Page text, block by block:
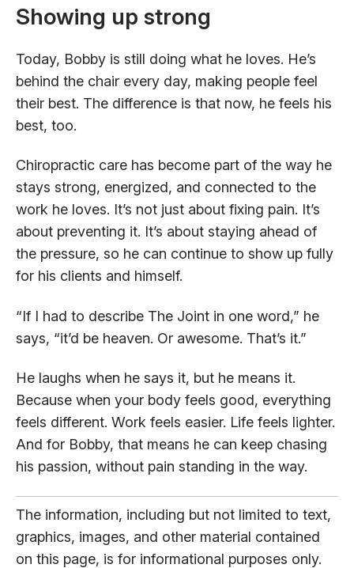
Showing up strong
Today, Bobby is still doing what he loves. He’s
behind the chair every day, making people feel
their best. The difference is that now, he feels his
best, too.
Chiropractic care has become part of the way he
stays strong, energized, and connected to the
work he loves. It’s not just about fixing pain. It’s
about preventing it. It’s about staying ahead of
the pressure, so he can continue to show up fully
for his clients and himself.
“If I had to describe The Joint in one word,” he
says, “it’d be heaven. Or awesome. That’s it.”
He laughs when he says it, but he means it.
Because when your body feels good, everything
feels different. Work feels easier. Life feels lighter.
And for Bobby, that means he can keep chasing
his passion, without pain standing in the way.
The information, including but not limited to text,
graphics, images, and other material contained
on this page, is for informational purposes only.